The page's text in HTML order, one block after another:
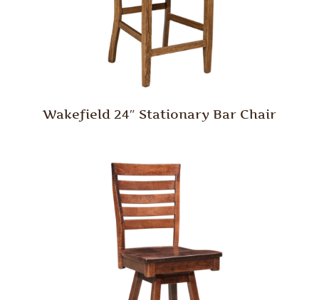
Wakefield 24″ Stationary Bar Chair